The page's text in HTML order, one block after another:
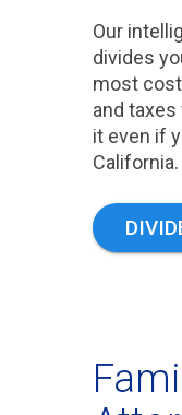
Our
divides
most
and
it even if
California.